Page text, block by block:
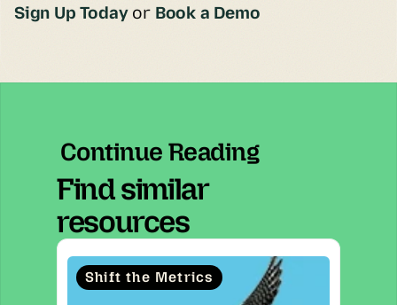
Sign Up Today or Book a Demo
Continue Reading
Find similar
resources
Shift the Metrics